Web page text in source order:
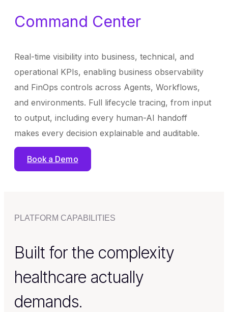
Command Center
Real-time visibility into business, technical, and
operational KPIs, enabling business observability
and FinOps controls across Agents, Workflows,
and environments. Full lifecycle tracing, from input
to output, including every human-AI handoff
makes every decision explainable and auditable.
Book a Demo
PLATFORM CAPABILITIES
Built for the complexity
healthcare actually
demands.